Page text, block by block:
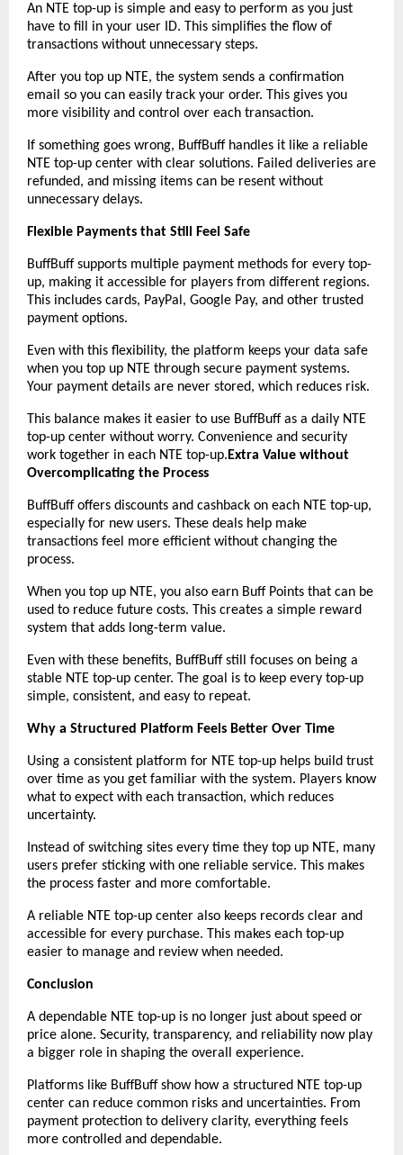
An NTE top-up is simple and easy to perform as you just
have to fill in your user ID. This simplifies the flow of
transactions without unnecessary steps.
After you top up NTE, the system sends a confirmation
email so you can easily track your order. This gives you
more visibility and control over each transaction.
If something goes wrong, BuffBuff handles it like a reliable
NTE top-up center with clear solutions. Failed deliveries are
refunded, and missing items can be resent without
unnecessary delays.
Flexible Payments that Still Feel Safe
BuffBuff supports multiple payment methods for every top-
up, making it accessible for players from different regions.
This includes cards, PayPal, Google Pay, and other trusted
payment options.
Even with this flexibility, the platform keeps your data safe
when you top up NTE through secure payment systems.
Your payment details are never stored, which reduces risk.
This balance makes it easier to use BuffBuff as a daily NTE
top-up center without worry. Convenience and security
work together in each NTE top-up. Extra Value without
Overcomplicating the Process
BuffBuff offers discounts and cashback on each NTE top-up,
especially for new users. These deals help make
transactions feel more efficient without changing the
process.
When you top up NTE, you also earn Buff Points that can be
used to reduce future costs. This creates a simple reward
system that adds long-term value.
Even with these benefits, BuffBuff still focuses on being a
stable NTE top-up center. The goal is to keep every top-up
simple, consistent, and easy to repeat.
Why a Structured Platform Feels Better Over Time
Using a consistent platform for NTE top-up helps build trust
over time as you get familiar with the system. Players know
what to expect with each transaction, which reduces
uncertainty.
Instead of switching sites every time they top up NTE, many
users prefer sticking with one reliable service. This makes
the process faster and more comfortable.
A reliable NTE top-up center also keeps records clear and
accessible for every purchase. This makes each top-up
easier to manage and review when needed.
Conclusion
A dependable NTE top-up is no longer just about speed or
price alone. Security, transparency, and reliability now play
a bigger role in shaping the overall experience.
Platforms like BuffBuff show how a structured NTE top-up
center can reduce common risks and uncertainties. From
payment protection to delivery clarity, everything feels
more controlled and dependable.